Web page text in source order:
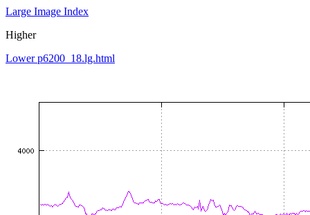
Large Image Index
Higher
Lower p6200_18.lg.html